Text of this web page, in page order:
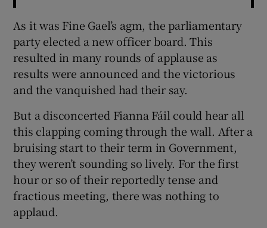
As it was Fine Gael’s agm, the parliamentary
party elected a new officer board. This
resulted in many rounds of applause as
results were announced and the victorious
and the vanquished had their say.
But a disconcerted Fianna Fáil could hear all
this clapping coming through the wall. After a
bruising start to their term in Government,
they weren’t sounding so lively. For the first
hour or so of their reportedly tense and
fractious meeting, there was nothing to
applaud.